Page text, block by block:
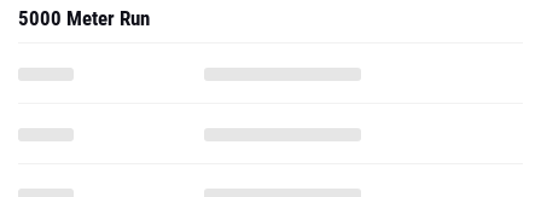
5000 Meter Run